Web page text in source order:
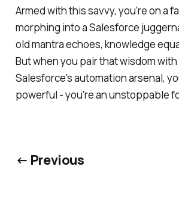
Armed with this savvy, you're on a
morphing into a Salesforce
old mantra echoes, knowledge
But when you pair that wisdom
Salesforce's automation arsenal,
powerful - you're an unstoppable
← Previous